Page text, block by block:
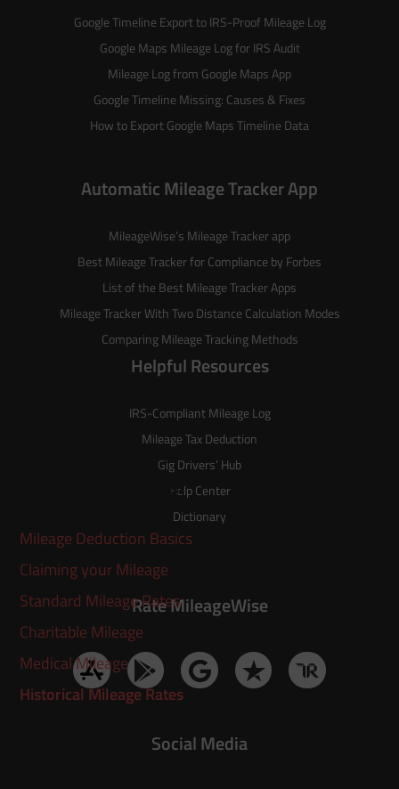
IRS Mileage Guide
Mileage Deduction Basics
Claiming your Mileage
Standard Mileage Rates
Charitable Mileage
Medical Mileage
Historical Mileage Rates
Try MileageWise for free for
Google Timeline Export to IRS-Proof Mileage Log
Google Maps Mileage Log for IRS Audit
Mileage Log from Google Maps App
Google Timeline Missing: Causes & Fixes
How to Export Google Maps Timeline Data
Automatic Mileage Tracker App
MileageWise’s Mileage Trackerapp
Best Mileage Tracker for Compliance by Forbes
List of the Best Mileage Tracker Apps
Mileage Tracker With Two Distance Calculation Modes
Comparing Mileage Tracking Methods
Helpful Resources
IRS-Compliant Mileage Log
Mileage Tax Deduction
Gig Drivers’ Hub
Help Center
Dictionary
Rate MileageWise
Social Media